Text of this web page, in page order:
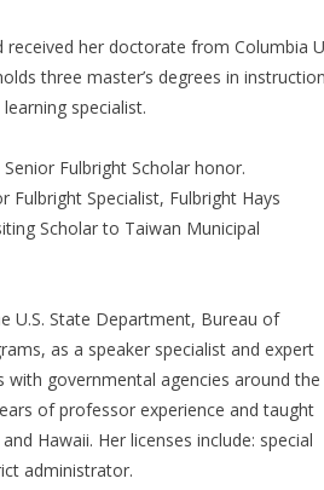
received her doctorate from Columbia
three master’s degrees in
specialist.
Fulbright Scholar honor.
Fulbright Specialist, Fulbright Hays
Scholar to Taiwan Municipal
U.S. State Department, Bureau of
as a speaker specialist and expert
governmental agencies around the
of professor experience and taught
Hawaii. Her licenses include: special
administrator.